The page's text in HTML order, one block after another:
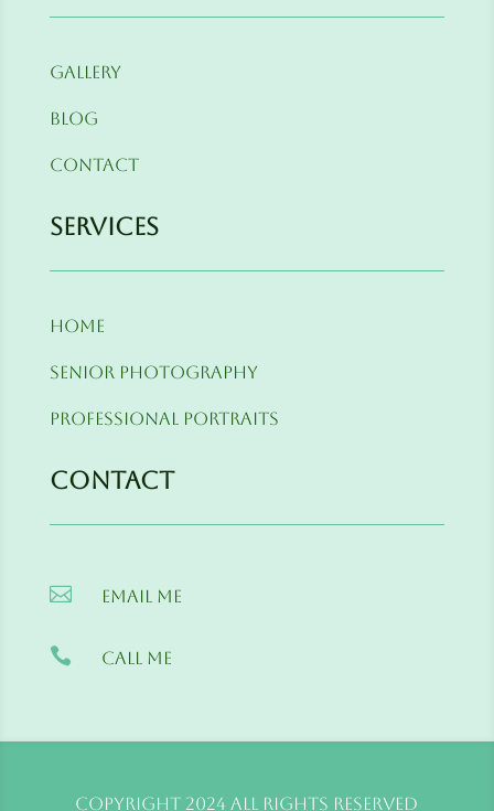
Gallery
Blog
Contact
Services
Home
Senior Photography
Professional Portraits
Contact
 Email me
 Call me
Copyright 2024 All Rights Reserved